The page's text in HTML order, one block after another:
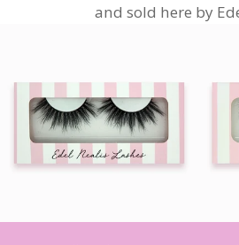
and sold here by